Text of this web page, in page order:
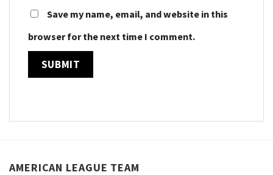
Save my name, email, and website in this
browser for the next time I comment.
AMERICAN LEAGUE TEAM